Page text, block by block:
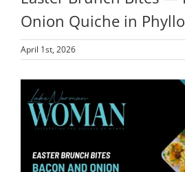
MEDIA
ADVERTISE
CONTACT
EVENTS
Onion Quiche in
April 1st, 2026
View
Larger
Image